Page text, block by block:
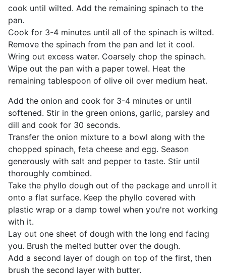
cook until wilted. Add the remaining spinach to the
pan.
Cook for 3-4 minutes until all of the spinach is wilted.
Remove the spinach from the pan and let it cool.
Wring out excess water. Coarsely chop the spinach.
Wipe out the pan with a paper towel. Heat the
remaining tablespoon of olive oil over medium heat.
Add the onion and cook for 3-4 minutes or until
softened. Stir in the green onions, garlic, parsley and
dill and cook for 30 seconds.
Transfer the onion mixture to a bowl along with the
chopped spinach, feta cheese and egg. Season
generously with salt and pepper to taste. Stir until
thoroughly combined.
Take the phyllo dough out of the package and unroll it
onto a flat surface. Keep the phyllo covered with
plastic wrap or a damp towel when you're not working
with it.
Lay out one sheet of dough with the long end facing
you. Brush the melted butter over the dough.
Add a second layer of dough on top of the first, then
brush the second layer with butter.